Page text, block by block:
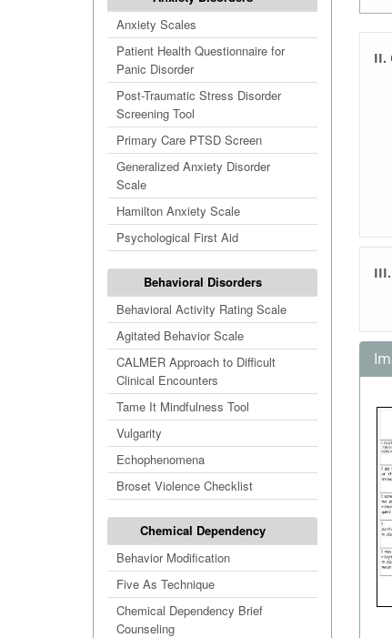
Anxiety Scales
Patient Health Questionnaire for
Panic Disorder
Post-Traumatic Stress Disorder
Screening Tool
Primary Care PTSD Screen
Generalized Anxiety Disorder
Scale
Hamilton Anxiety Scale
Psychological First Aid
Behavioral Disorders
Behavioral Activity Rating Scale
Agitated Behavior Scale
CALMER Approach to Difficult
Clinical Encounters
Tame It Mindfulness Tool
Vulgarity
Echophenomena
Broset Violence Checklist
Chemical Dependency
Behavior Modification
Five As Technique
Chemical Dependency Brief
Counseling
II.